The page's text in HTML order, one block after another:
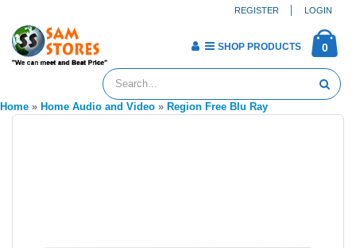
REGISTER LOGIN
0
SHOP PRODUCTS
Home » Home Audio and Video » Region Free Blu Ray